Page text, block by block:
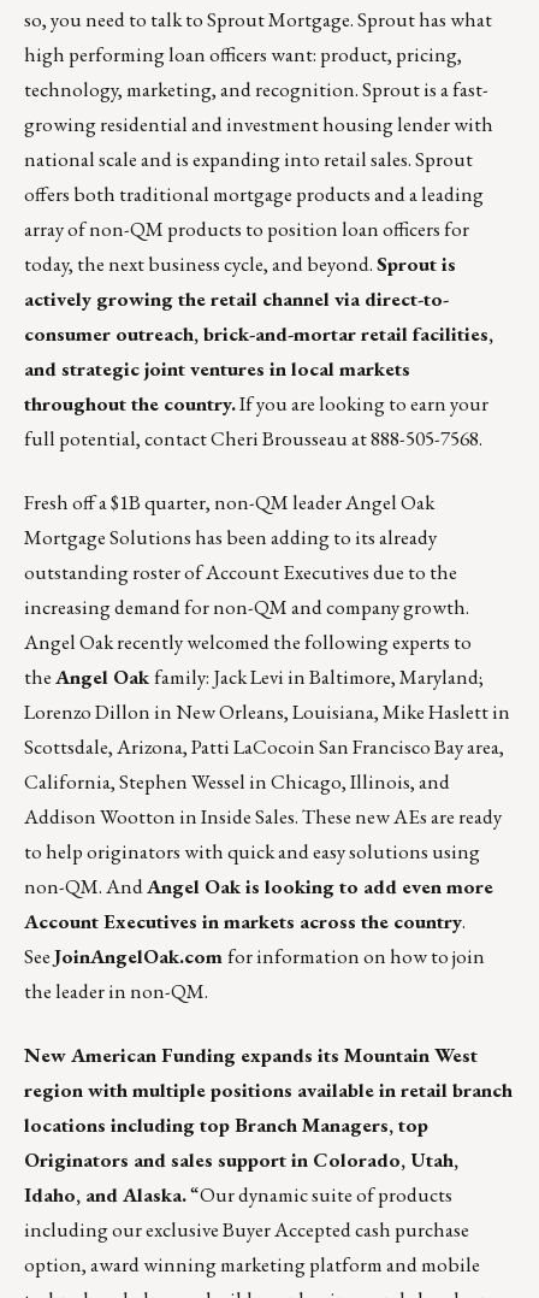
so, you need to talk toSprout Mortgage. Sprout has what
high performing loan officers want: product, pricing,
technology, marketing, and recognition. Sprout is a fast-
growing residential and investment housing lender with
national scale and is expanding into retail sales. Sprout
offers both traditional mortgage products and a leading
array of non-QM products to position loan officers for
today, the next business cycle, and beyond.Sprout is
actively growing the retail channel via direct-to-
consumer outreach, brick-and-mortar retail facilities,
and strategic joint ventures in local markets
throughout the country.If you are looking to earn your
full potential, contactCheri Brousseauat 888-505-7568.
Fresh off a $1B quarter, non-QM leaderAngel Oak
Mortgage Solutionshas been adding to its already
outstanding roster of Account Executives due to the
increasing demand for non-QM and company growth.
Angel Oak recently welcomed the following experts to
theAngel Oakfamily: Jack Levi in Baltimore, Maryland;
Lorenzo Dillon in New Orleans, Louisiana, Mike Haslett in
Scottsdale, Arizona, Patti LaCocoin San Francisco Bay area,
California, Stephen Wessel in Chicago, Illinois, and
Addison Wootton in Inside Sales. These new AEs are ready
to help originators with quick and easy solutions using
non-QM. AndAngel Oak is looking to add even more
Account Executives in markets across the country.
SeeJoinAngelOak.comfor information on how to join
the leader in non-QM.
New American Funding expands its Mountain West
region with multiple positions available in retail branch
locations including top Branch Managers, top
Originators and sales support in Colorado, Utah,
Idaho, and Alaska.“Our dynamic suite of products
including our exclusive Buyer Accepted cash purchase
option, award winning marketing platform and mobile